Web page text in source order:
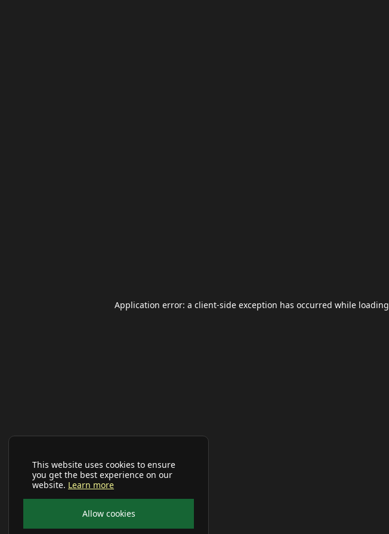
This website uses cookies to ensure
you get the best experience on our
website. Learn more
Allow cookies
Application error: a client-side exception has occurred while loading